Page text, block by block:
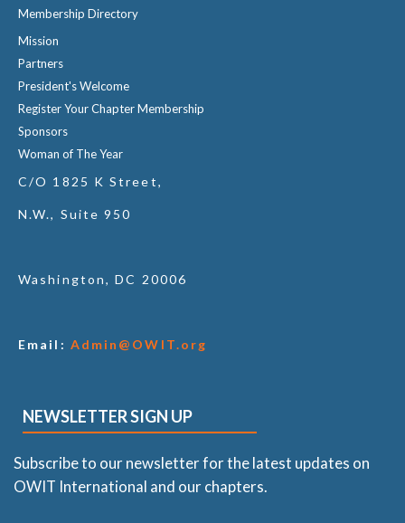
Membership Directory
Mission
Partners
President's Welcome
Register Your Chapter Membership
Sponsors
Woman of The Year
C/O 1825 K Street,
N.W., Suite 950
Washington, DC 20006
Email: Admin@OWIT.org
NEWSLETTER SIGN UP
Subscribe to our newsletter for the latest updates on
OWIT International and our chapters.